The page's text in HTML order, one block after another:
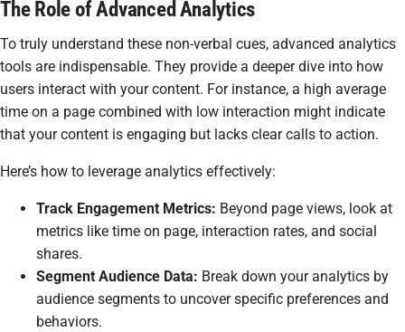
The Role of Advanced Analytics
To truly understand these non-verbal cues, advanced analytics
tools are indispensable. They provide a deeper dive into how
users interact with your content. For instance, a high average
time on a page combined with low interaction might indicate
that your content is engaging but lacks clear calls to action.
Here’s how to leverage analytics effectively:
Track Engagement Metrics: Beyond page views, look at
metrics like time on page, interaction rates, and social
shares.
Segment Audience Data: Break down your analytics by
audience segments to uncover specific preferences and
behaviors.